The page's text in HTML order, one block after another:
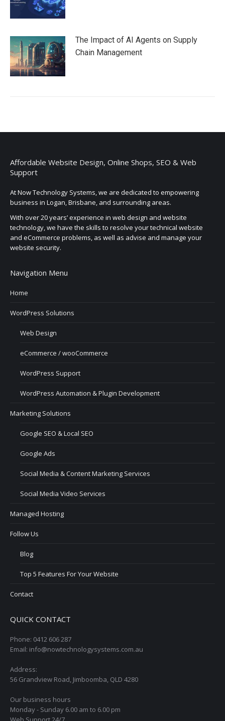
The Impact of AI Agents on Supply
Chain Management
Affordable Website Design, Online Shops, SEO & Web
Support
At Now Technology Systems, we are dedicated to empowering
business in Logan, Brisbane, and surrounding areas.
With over 20 years’ experience in web design and website
technology, we have the skills to resolve your technical website
and eCommerce problems, as well as advise and manage your
website security.
Navigation Menu
Home
WordPress Solutions
Web Design
eCommerce / wooCommerce
WordPress Support
WordPress Automation & Plugin Development
Marketing Solutions
Google SEO & Local SEO
Google Ads
Social Media & Content Marketing Services
Social Media Video Services
Managed Hosting
Follow Us
Blog
Top 5 Features For Your Website
Contact
QUICK CONTACT
Phone: 0412 606 287
Email: info@nowtechnologysystems.com.au
Address:
56 Grandview Road, Jimboomba, QLD 4280
Our business hours
Monday - Sunday 6.00 am to 6.00 pm